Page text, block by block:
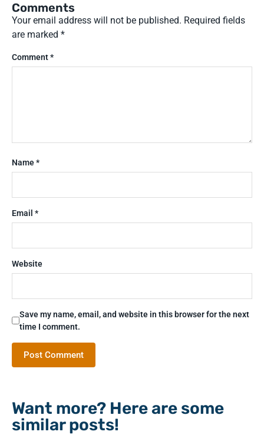
Comments
Your email address will not be published. Required fields
are marked *
Comment*
Name*
Email *
Website
Save my name, email, and website in this browser for the next
time I comment.
Want more? Here are some
similar posts!